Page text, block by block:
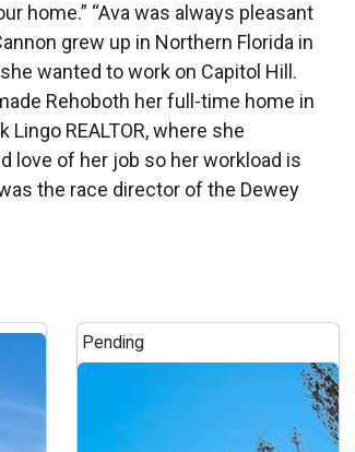
home.” “Ava was always pleasant
grew up in Northern Florida in
wanted to work on Capitol Hill.
Rehoboth her full-time home in
REALTOR, where she
love of her job so her workload is
the race director of the Dewey
Pending